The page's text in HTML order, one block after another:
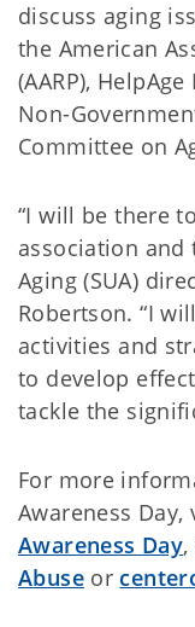
discuss aging
the American
(AARP),
Non-
Committee on
“I will be there
association and
Aging (SUA)
Robertson. “I
activities and
to develop
tackle the
For more
Awareness Day,
Awareness Day,
Abuseor